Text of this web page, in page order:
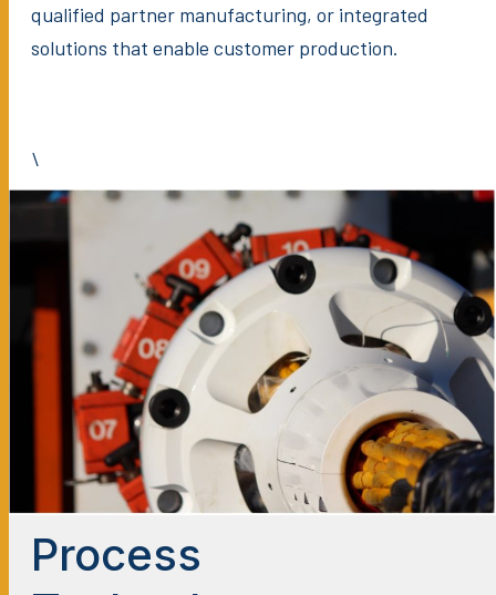
qualified partner manufacturing, or integrated
solutions that enable customer production.
\
Process